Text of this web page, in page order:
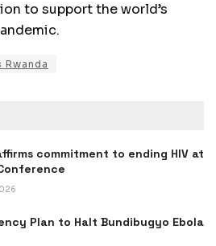
to support the world’s
Rwanda
commitment to ending HIV at
Plan to Halt Bundibugyo Ebola